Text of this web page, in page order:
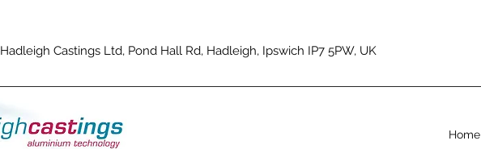
Hadleigh Castings Ltd, Pond Hall Rd, Hadleigh, Ipswich IP7 5PW, UK
Home